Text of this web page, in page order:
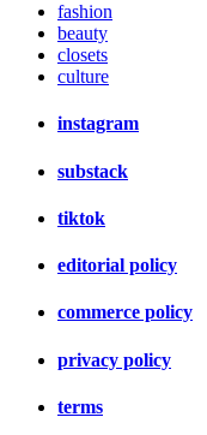
fashion
beauty
closets
culture
instagram
substack
tiktok
editorial policy
commerce policy
privacy policy
terms